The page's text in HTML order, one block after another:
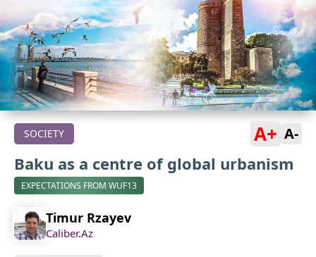
SOCIETY A+ A-
Baku as a centre of global urbanism
EXPECTATIONS FROM WUF13
Timur Rzayev
Caliber.Az